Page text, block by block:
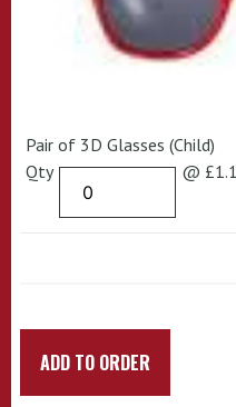
Pair of 3D Glasses (Child)
Qty
@